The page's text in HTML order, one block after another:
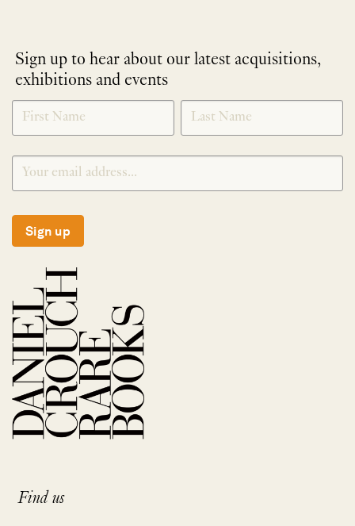
Sign up to hear about our latest acquisitions,
exhibitions and events
NEWLETTER
SIGNUP
*
Sign up
Find us